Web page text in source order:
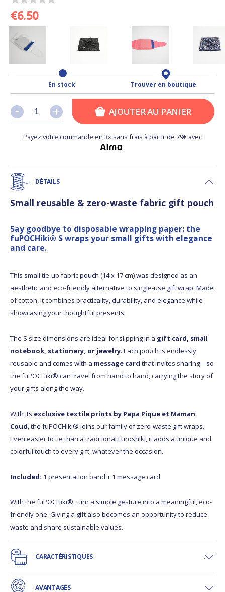
€6.50
En stock Trouver en boutique
+
- +
- AJOUTER AU PANIER
Payez votre commande en 3x sans frais à partir de 79€ avec
DÉTAILS
Small reusable & zero-waste fabric gift pouch
Say goodbye to disposable wrapping paper: the
fuPOCHiki® S wraps your small gifts with elegance
and care.
This small tie-up fabric pouch (14 x 17 cm) was designed as an
aesthetic and eco-friendly alternative to single-use gift wrap. Made
of cotton, it combines practicality, durability, and elegance while
showcasing your thoughtful presents.
The S size dimensions are ideal for slipping in a gift card, small
notebook, stationery, or jewelry. Each pouch is endlessly
reusable and comes with a message card that invites sharing—so
the fuPOCHiki® can travel from hand to hand, carrying the story of
your gifts along the way.
With its exclusive textile prints by Papa Pique et Maman
Coud, the fuPOCHiki® joins our family of zero-waste gift wraps.
Even easier to tie than a traditional Furoshiki, it adds a unique and
colorful touch to every gift, whatever the occasion.
Included: 1 presentation band + 1 message card
With the fuPOCHiki®, turn a simple gesture into a meaningful, eco-
friendly one. Giving a gift also becomes an opportunity to reduce
waste and share sustainable values.
CARACTÉRISTIQUES
AVANTAGES